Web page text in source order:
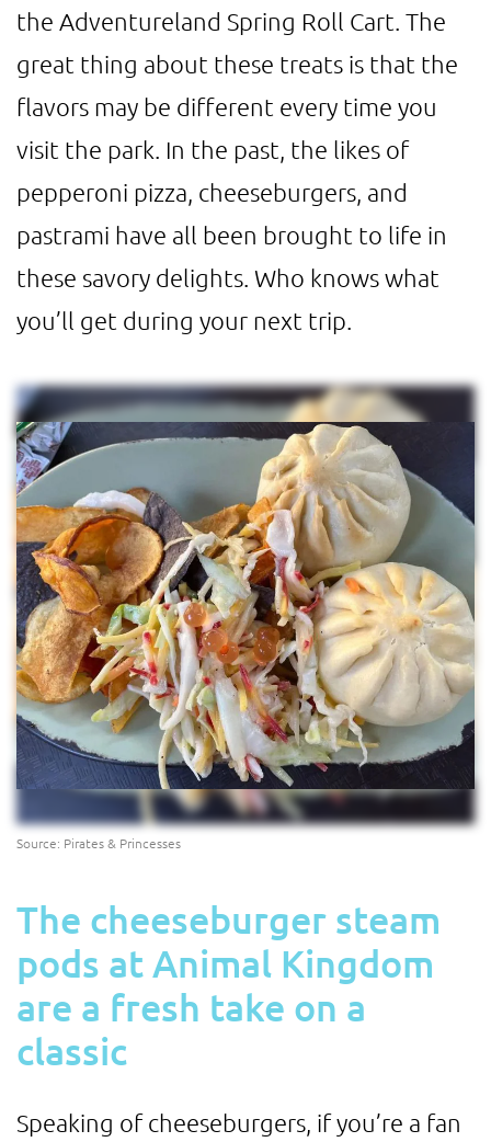
the Adventureland Spring Roll Cart. The
great thing about these treats is that the
flavors may be different every time you
visit the park. In the past, the likes of
pepperoni pizza, cheeseburgers, and
pastrami have all been brought to life in
these savory delights. Who knows what
you’ll get during your next trip.
Source: Pirates & Princesses
The cheeseburger steam
pods at Animal Kingdom
are a fresh take on a
classic
Speaking of cheeseburgers, if you’re a fan